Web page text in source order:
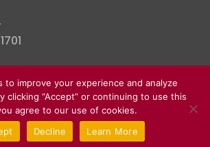
2026 . All right reserved.
Created By Pat
to improve your experience and analyze
clicking “Accept” or continuing to use this
agree to our use of cookies.
Decline Learn More